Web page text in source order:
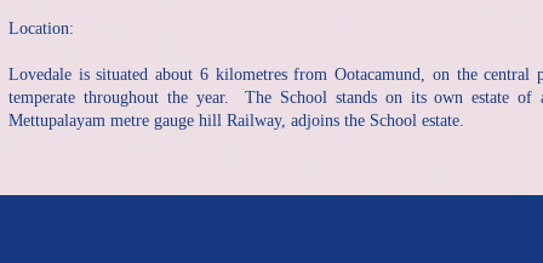
Location:
Lovedale is situated about 6 kilometres from Ootacamund, on the
temperate throughout the year. The School stands on its own estate
Mettupalayam metre gauge hill Railway, adjoins the School estate.